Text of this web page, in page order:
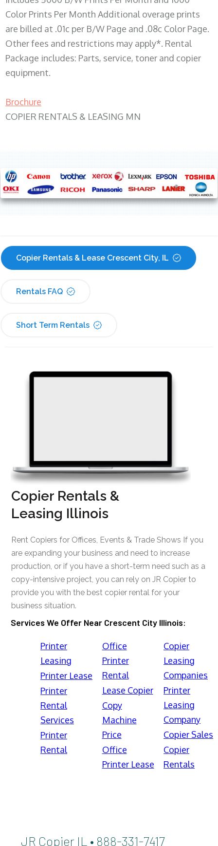
Color Prints Per Month Additional overage prints
are billed at .01c per B/W Page and .08c Color Page.
Other fees and restrictions may apply*. Rental
Package includes: Parts, service, toner and copier
equipment.
Brochure
COPIER RENTALS & LEASING MN
Copier Rentals & Lease Crescent City, IL
Rentals FAQ
Short Term Rentals
Copier Rentals &
Leasing Illinois
Rent Copiers for Offices, Events & Trade Shows If you
are expanding your business and need to increase
production, or if you have a short-term need such as a
copy-intensive project, you can rely on JR Copier to
provide you with the best copier rental for your
business situation.
Services We Offer Near Crescent City Illinois:
Printer
Leasing
Printer Lease
Printer
Rental
Services
Printer
Rental
Office
Printer
Rental
Lease Copier
Copy
Machine
Price
Office
Printer Lease
Copier
Leasing
Companies
Printer
Leasing
Company
Copier Sales
Copier
Rentals
JR Copier IL • 888-331-7417